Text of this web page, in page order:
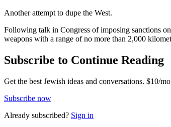
Another attempt to dupe the West.
Following talk in Congress of imposing sanctions
weapons with a range of no more than 2,000
Subscribe to Continue Reading
Get the best Jewish ideas and conversations. $10/
Subscribe now
Already subscribed? Sign in